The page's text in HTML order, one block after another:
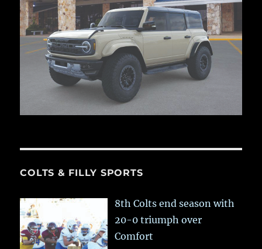
COLTS & FILLY SPORTS
8th Colts end season with
20-0 triumph over
Comfort